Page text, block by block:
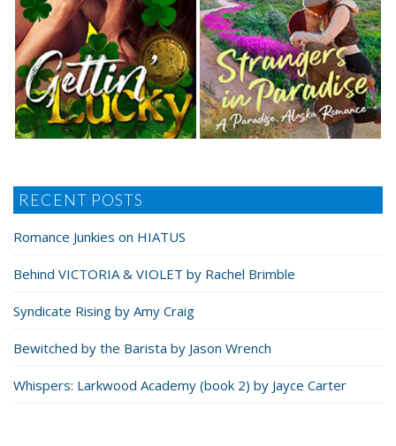
RECENT POSTS
Romance Junkies on HIATUS
Behind VICTORIA & VIOLET by Rachel Brimble
Syndicate Rising by Amy Craig
Bewitched by the Barista by Jason Wrench
Whispers: Larkwood Academy (book 2) by Jayce Carter